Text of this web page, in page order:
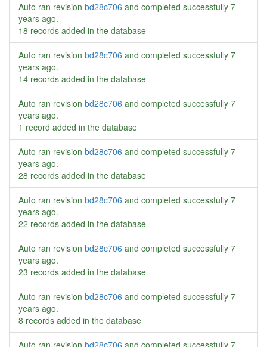
Auto ran revision bd28c706 and completed successfully 7
years ago.
18 records added in the database
Auto ran revision bd28c706 and completed successfully 7
years ago.
14 records added in the database
Auto ran revision bd28c706 and completed successfully 7
years ago.
1 record added in the database
Auto ran revision bd28c706 and completed successfully 7
years ago.
28 records added in the database
Auto ran revision bd28c706 and completed successfully 7
years ago.
22 records added in the database
Auto ran revision bd28c706 and completed successfully 7
years ago.
23 records added in the database
Auto ran revision bd28c706 and completed successfully 7
years ago.
8 records added in the database
Auto ran revision bd28c706 and completed successfully 7